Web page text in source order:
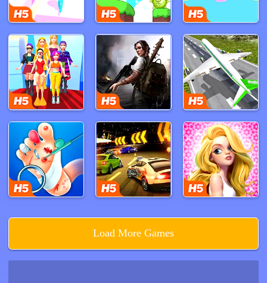
right to evade capture.
Sprint along the right path, leading you to a series of
non-climbing conveyor belts and deeper into the
factory's labyrinthine corridors. A quick left turn leads to
a further section of the factory, filled with damaged
machinery and narrow passages. Your agility and quick
thinking are your best allies as you maneuver through
these treacherous areas. Eventually, you'll find a small
entrance on your left, requiring you to crouch and pass
through to escape Huggy Wuggy's clutches.
Poppy Playtime Chapter 1 offers a heart-pounding
experience filled with suspense and surprise. The
game's richly detailed environment, combined with its
Co. and make it out alive, or will Huggy Wuggy add you
Load More Games